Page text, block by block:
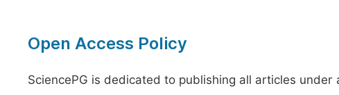
Open Access Policy
SciencePG is dedicated to publishing all articles under